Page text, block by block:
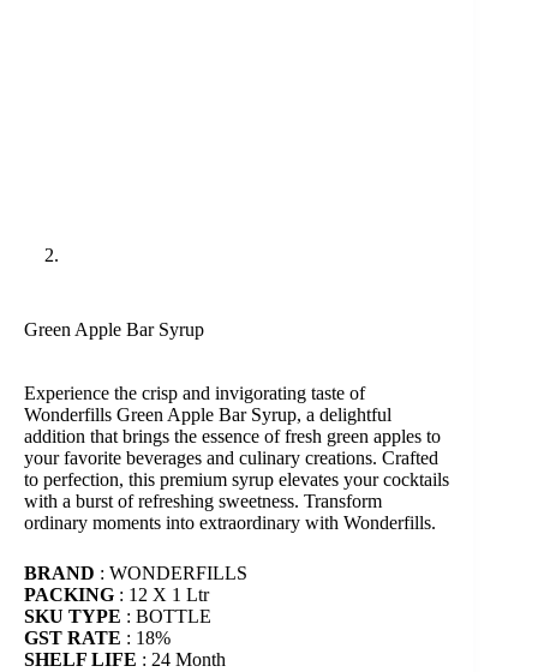
Green Apple Bar Syrup
Experience the crisp and invigorating taste of
Wonderfills Green Apple Bar Syrup, a delightful
addition that brings the essence of fresh green apples to
your favorite beverages and culinary creations. Crafted
to perfection, this premium syrup elevates your cocktails
with a burst of refreshing sweetness. Transform
ordinary moments into extraordinary with Wonderfills.
BRAND : WONDERFILLS
PACKING : 12 X 1 Ltr
SKU TYPE : BOTTLE
GST RATE : 18%
SHELF LIFE : 24 Month